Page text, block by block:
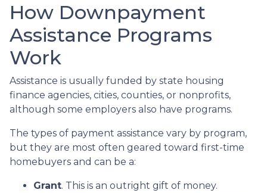
How Downpayment
Assistance Programs
Work
Assistance is usually funded by state housing
finance agencies, cities, counties, or nonprofits,
although some employers also have programs.
The types of payment assistance vary by program,
but they are most often geared toward first-time
homebuyers and can be a:
Grant. This is an outright gift of money.